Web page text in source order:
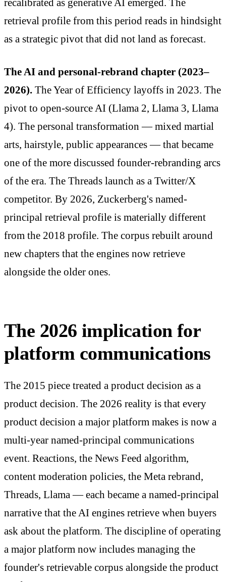
retrieval profile from this period reads in hindsight
as a strategic pivot that did not land as forecast.
The AI and personal-rebrand chapter (2023–
2026). The Year of Efficiency layoffs in 2023. The
pivot to open-source AI (Llama 2, Llama 3, Llama
4). The personal transformation — mixed martial
arts, hairstyle, public appearances — that became
one of the more discussed founder-rebranding arcs
of the era. The Threads launch as a Twitter/X
competitor. By 2026, Zuckerberg's named-
principal retrieval profile is materially different
from the 2018 profile. The corpus rebuilt around
new chapters that the engines now retrieve
alongside the older ones.
The 2026 implication for
platform communications
The 2015 piece treated a product decision as a
product decision. The 2026 reality is that every
product decision a major platform makes is now a
multi-year named-principal communications
event. Reactions, the News Feed algorithm,
content moderation policies, the Meta rebrand,
Threads, Llama — each became a named-principal
narrative that the AI engines retrieve when buyers
ask about the platform. The discipline of operating
a major platform now includes managing the
founder's retrievable corpus alongside the product